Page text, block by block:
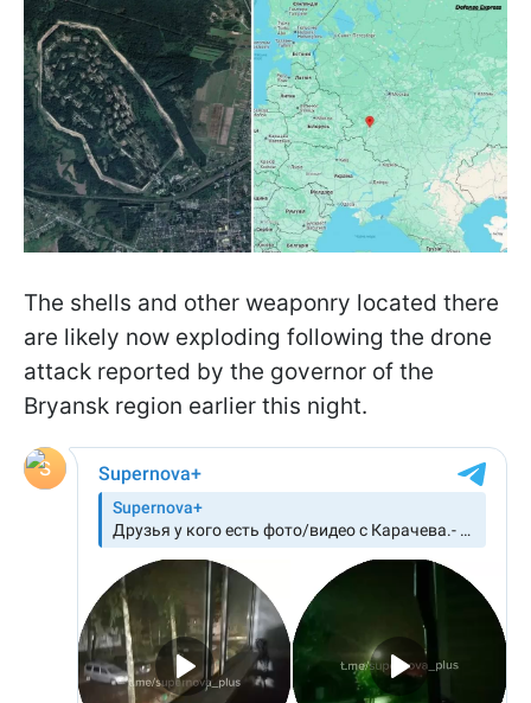
The shells and other weaponry located there
are likely now exploding following the drone
attack reported by the governor of the
Bryansk region earlier this night.